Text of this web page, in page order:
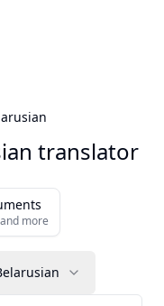
translator
more